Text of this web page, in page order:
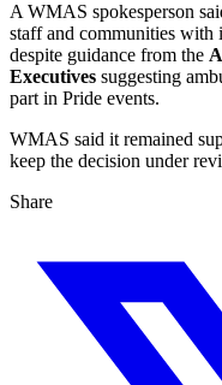
A WMAS spokesperson
staff and communities with
despite guidance from the
Executives suggesting
part in Pride events.
WMAS said it remained
keep the decision under
Share